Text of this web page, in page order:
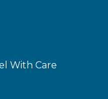
With Care